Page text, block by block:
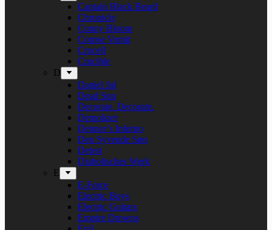
Captain Black Beard
Chronicle
Conny Bloom
Corpse Vomit
Crocell
Crucible
D
Daniel Jul
Dead Sun
Decorate. Decorate.
Demolizer
Denner’s Inferno
Den Syvende Søn
Detest
Diabolisches Werk
E
E-Force
Electric Boys
Electric Guitars
Empire Drowns